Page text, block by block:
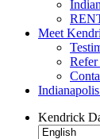
Meet
Refer
Kendrick